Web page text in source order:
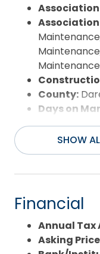
Association
Maintenance
County:
Days on
Exterior:
Extras:
Flood Zone:
Pool:No
Property
Sale or Rent:
SHOW
Financial
Annual Tax
Asking